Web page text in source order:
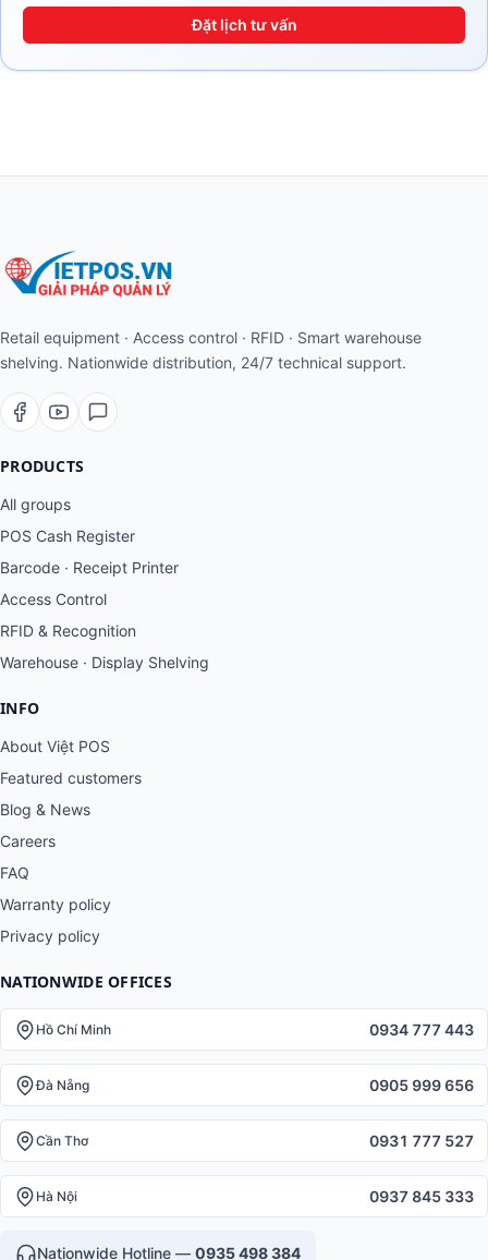
Đặt lịch tư vấn
Retail equipment · Access control · RFID · Smart warehouse
shelving. Nationwide distribution, 24/7 technical support.
PRODUCTS
All groups
POS Cash Register
Barcode · Receipt Printer
Access Control
RFID & Recognition
Warehouse · Display Shelving
INFO
About Việt POS
Featured customers
Blog & News
Careers
FAQ
Warranty policy
Privacy policy
NATIONWIDE OFFICES
Hồ Chí Minh 0934 777 443
Đà Nẵng 0905 999 656
Cần Thơ 0931 777 527
Hà Nội 0937 845 333
Nationwide Hotline — 0935 498 384